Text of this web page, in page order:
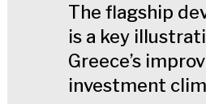
The flagship
is a key
Greece’s
investment